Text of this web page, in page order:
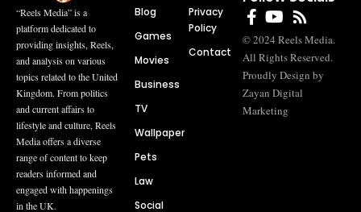
“Reels Media” is a
platform dedicated to
providing insights, Reels,
and analysis on various
topics related to the United
Kingdom. From politics
and current affairs to
lifestyle and culture, Reels
Media offers a diverse
range of content to keep
readers informed and
engaged with happenings
in the UK.
Blog
Games
Movies
Business
TV
Wallpaper
Pets
Law
Social
Privacy
Policy
Contact
© 2024 Reels Media.
All Rights Reserved.
Proudly Design by
Zayan Digital
Marketing